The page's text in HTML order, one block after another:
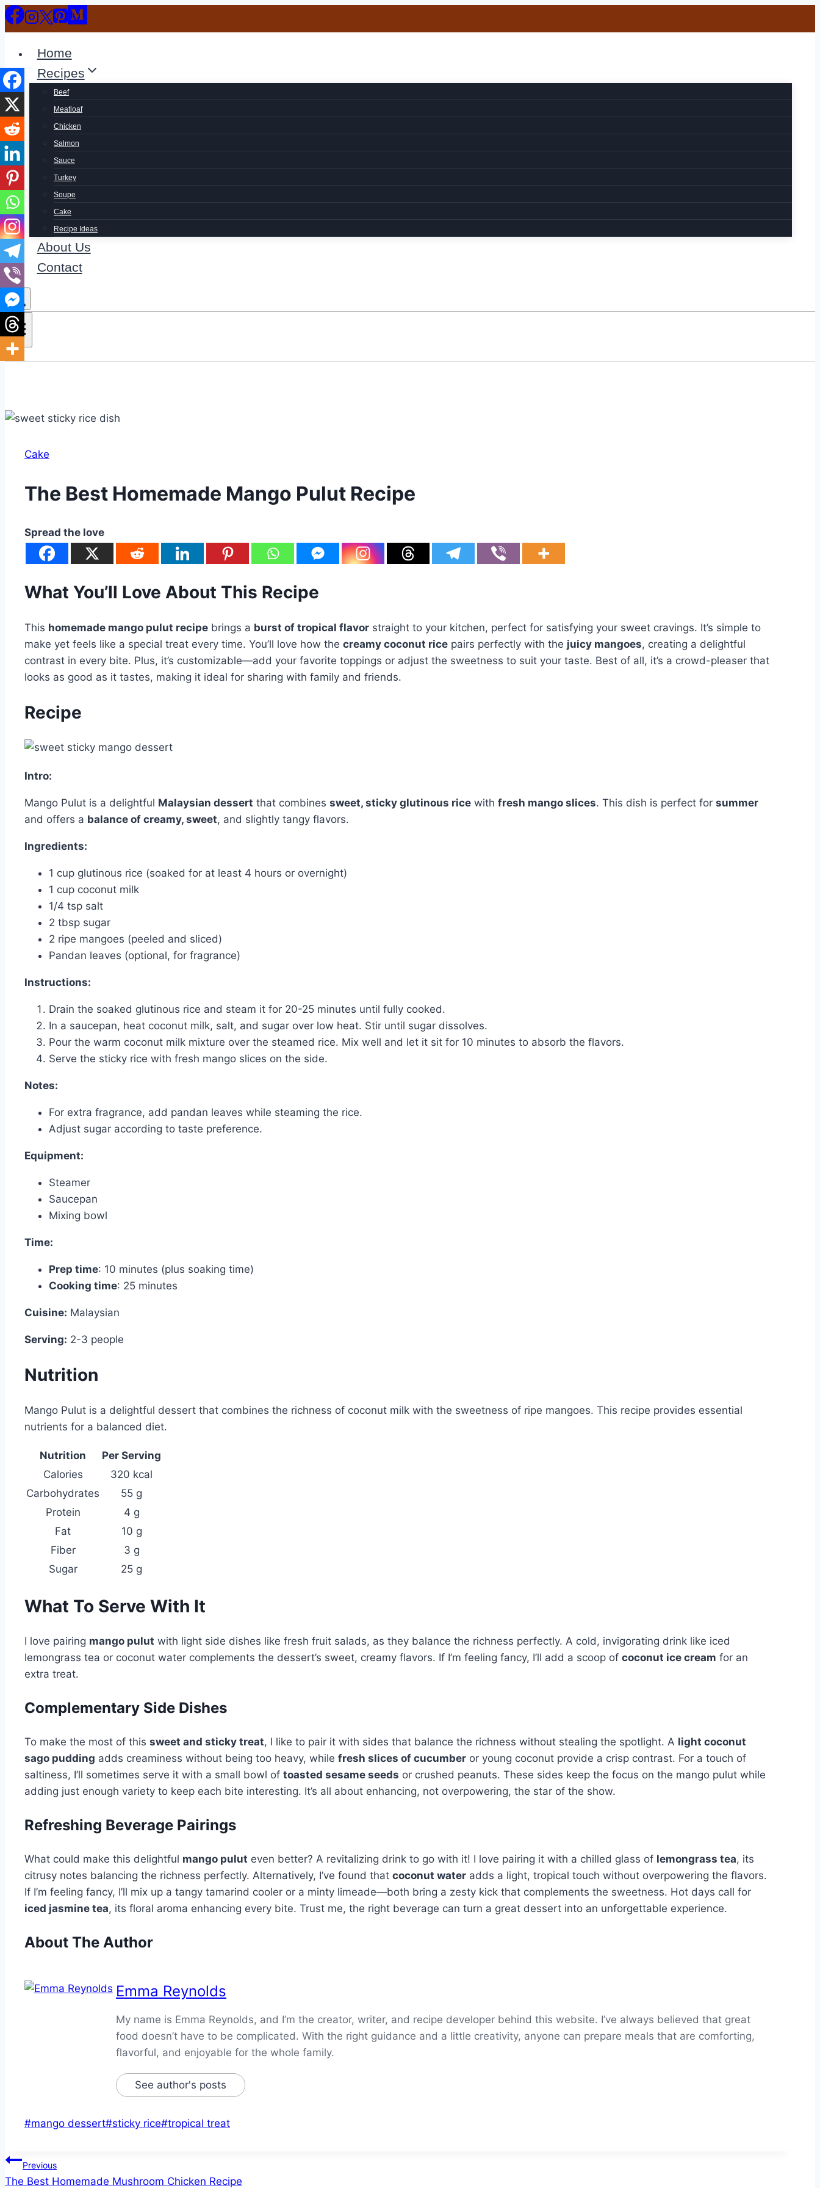
Skip
Home
Recipes
Beef
Meatloaf
Chicken
Salmon
Sauce
Turkey
Soupe
Cake
Recipe Ideas
About Us
Contact
Cake
The Best Homemade Mango Pulut Recipe
Spread the love
What You’ll Love About This Recipe
This homemade mango pulut recipe brings a burst of tropical flavor straight to your kitchen, perfect for satisfying your sweet cravings. It’s simple to
make yet feels like a special treat every time. You’ll love how the creamy coconut rice pairs perfectly with the juicy mangoes, creating a delightful
contrast in every bite. Plus, it’s customizable—add your favorite toppings or adjust the sweetness to suit your taste. Best of all, it’s a crowd-pleaser that
looks as good as it tastes, making it ideal for sharing with family and friends.
Recipe
Intro:
Mango Pulut is a delightful Malaysian dessert that combines sweet, sticky glutinous rice with fresh mango slices. This dish is perfect for summer
and offers a balance of creamy, sweet, and slightly tangy flavors.
Ingredients:
1 cup glutinous rice (soaked for at least 4 hours or overnight)
1 cup coconut milk
1/4 tsp salt
2 tbsp sugar
2 ripe mangoes (peeled and sliced)
Pandan leaves (optional, for fragrance)
Instructions:
Drain the soaked glutinous rice and steam it for 20-25 minutes until fully cooked.
In a saucepan, heat coconut milk, salt, and sugar over low heat. Stir until sugar dissolves.
Pour the warm coconut milk mixture over the steamed rice. Mix well and let it sit for 10 minutes to absorb the flavors.
Serve the sticky rice with fresh mango slices on the side.
Notes:
For extra fragrance, add pandan leaves while steaming the rice.
Adjust sugar according to taste preference.
Equipment:
Steamer
Saucepan
Mixing bowl
Time:
Prep time: 10 minutes (plus soaking time)
Cooking time: 25 minutes
Cuisine: Malaysian
Serving: 2-3 people
Nutrition
Mango Pulut is a delightful dessert that combines the richness of coconut milk with the sweetness of ripe mangoes. This recipe provides essential
nutrients for a balanced diet.
Nutrition
Per Serving
Calories
320 kcal
Carbohydrates
55 g
Protein
4 g
Fat
10 g
Fiber
3 g
Sugar
25 g
What To Serve With It
I love pairing mango pulut with light side dishes like fresh fruit salads, as they balance the richness perfectly. A cold, invigorating drink like iced
lemongrass tea or coconut water complements the dessert’s sweet, creamy flavors. If I’m feeling fancy, I’ll add a scoop of coconut ice cream for an
extra treat.
Complementary Side Dishes
To make the most of this sweet and sticky treat, I like to pair it with sides that balance the richness without stealing the spotlight. A light coconut
sago pudding adds creaminess without being too heavy, while fresh slices of cucumber or young coconut provide a crisp contrast. For a touch of
saltiness, I’ll sometimes serve it with a small bowl of toasted sesame seeds or crushed peanuts. These sides keep the focus on the mango pulut while
adding just enough variety to keep each bite interesting. It’s all about enhancing, not overpowering, the star of the show.
Refreshing Beverage Pairings
What could make this delightful mango pulut even better? A revitalizing drink to go with it! I love pairing it with a chilled glass of lemongrass tea, its
citrusy notes balancing the richness perfectly. Alternatively, I’ve found that coconut water adds a light, tropical touch without overpowering the flavors.
If I’m feeling fancy, I’ll mix up a tangy tamarind cooler or a minty limeade—both bring a zesty kick that complements the sweetness. Hot days call for
iced jasmine tea, its floral aroma enhancing every bite. Trust me, the right beverage can turn a great dessert into an unforgettable experience.
About The Author
Emma Reynolds
My name is Emma Reynolds, and I’m the creator, writer, and recipe developer behind this website. I’ve always believed that great
food doesn’t have to be complicated. With the right guidance and a little creativity, anyone can prepare meals that are comforting,
flavorful, and enjoyable for the whole family.
See author's posts
Post
#mango dessert#sticky rice#tropical treat
Post
Previous
The Best Homemade Mushroom Chicken Recipe